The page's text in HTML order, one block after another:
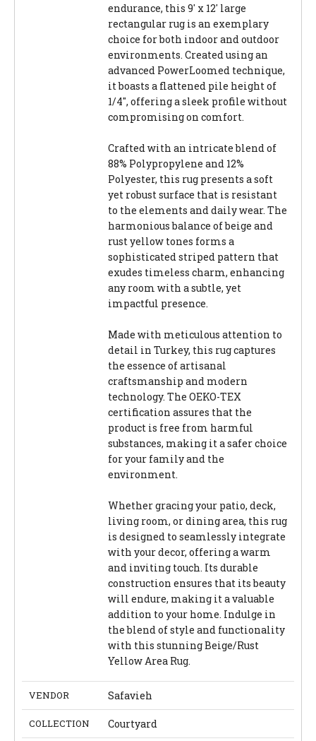
endurance, this 9' x 12' large
rectangular rug is an exemplary
choice for both indoor and outdoor
environments. Created using an
advanced PowerLoomed technique,
it boasts a flattened pile height of
1/4", offering a sleek profile without
compromising on comfort.
Crafted with an intricate blend of
88% Polypropylene and 12%
Polyester, this rug presents a soft
yet robust surface that is resistant
to the elements and daily wear. The
harmonious balance of beige and
rust yellow tones forms a
sophisticated striped pattern that
exudes timeless charm, enhancing
any room with a subtle, yet
impactful presence.
Made with meticulous attention to
detail in Turkey, this rug captures
the essence of artisanal
craftsmanship and modern
technology. The OEKO-TEX
certification assures that the
product is free from harmful
substances, making it a safer choice
for your family and the
environment.
Whether gracing your patio, deck,
living room, or dining area, this rug
is designed to seamlessly integrate
with your decor, offering a warm
and inviting touch. Its durable
construction ensures that its beauty
will endure, making it a valuable
addition to your home. Indulge in
the blend of style and functionality
with this stunning Beige/Rust
Yellow Area Rug.
VENDOR Safavieh
COLLECTION Courtyard